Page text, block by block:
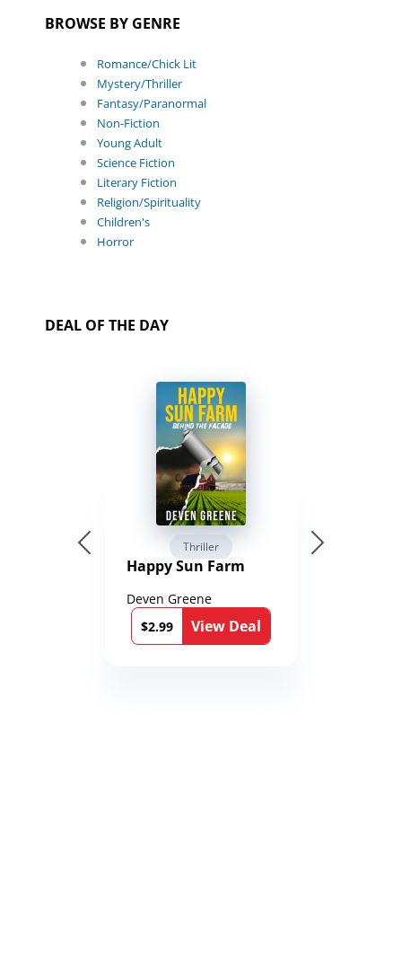
BROWSE BY GENRE
Romance/Chick Lit
Mystery/Thriller
Fantasy/Paranormal
Non-Fiction
Young Adult
Science Fiction
Literary Fiction
Religion/Spirituality
Children's
Horror
DEAL OF THE DAY
Thriller
Happy Sun Farm
Deven Greene
$2.99
View Deal